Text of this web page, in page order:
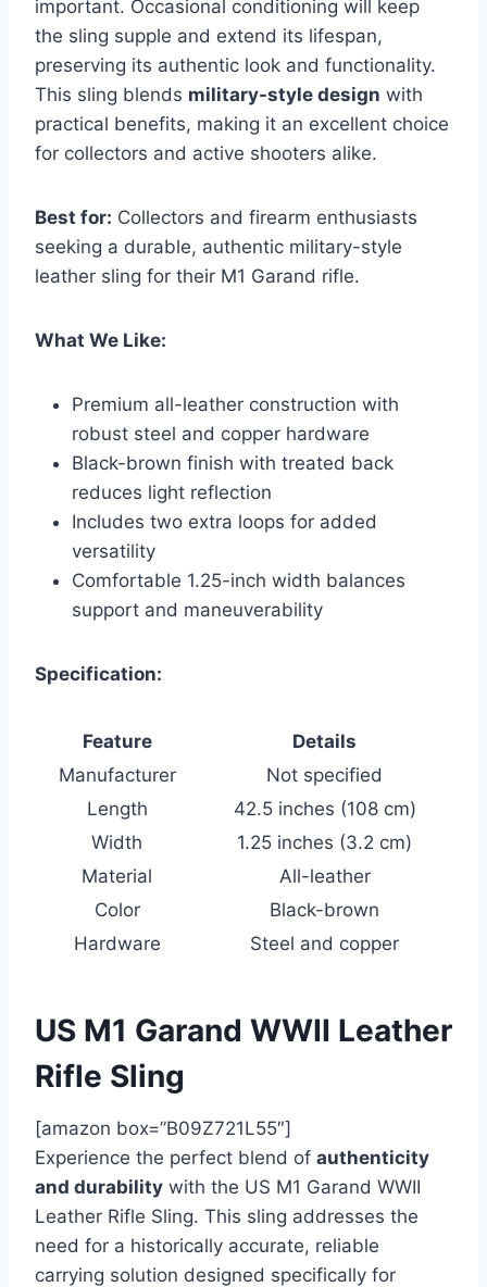
important. Occasional conditioning will keep
the sling supple and extend its lifespan,
preserving its authentic look and functionality.
This sling blends military-style design with
practical benefits, making it an excellent choice
for collectors and active shooters alike.
Best for: Collectors and firearm enthusiasts
seeking a durable, authentic military-style
leather sling for their M1 Garand rifle.
What We Like:
Premium all-leather construction with
robust steel and copper hardware
Black-brown finish with treated back
reduces light reflection
Includes two extra loops for added
versatility
Comfortable 1.25-inch width balances
support and maneuverability
Specification:
Feature
Details
Manufacturer
Not specified
Length
42.5 inches (108 cm)
Width
1.25 inches (3.2 cm)
Material
All-leather
Color
Black-brown
Hardware
Steel and copper
US M1 Garand WWII Leather
Rifle Sling
[amazon box=”B09Z721L55″]
Experience the perfect blend of authenticity
and durabilitywith the US M1 Garand WWII
Leather Rifle Sling. This sling addresses the
need for a historically accurate, reliable
carrying solution designed specifically for